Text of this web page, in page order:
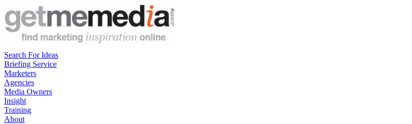
Search For Ideas
Briefing Service
Marketers
Agencies
Media Owners
Insight
Training
About